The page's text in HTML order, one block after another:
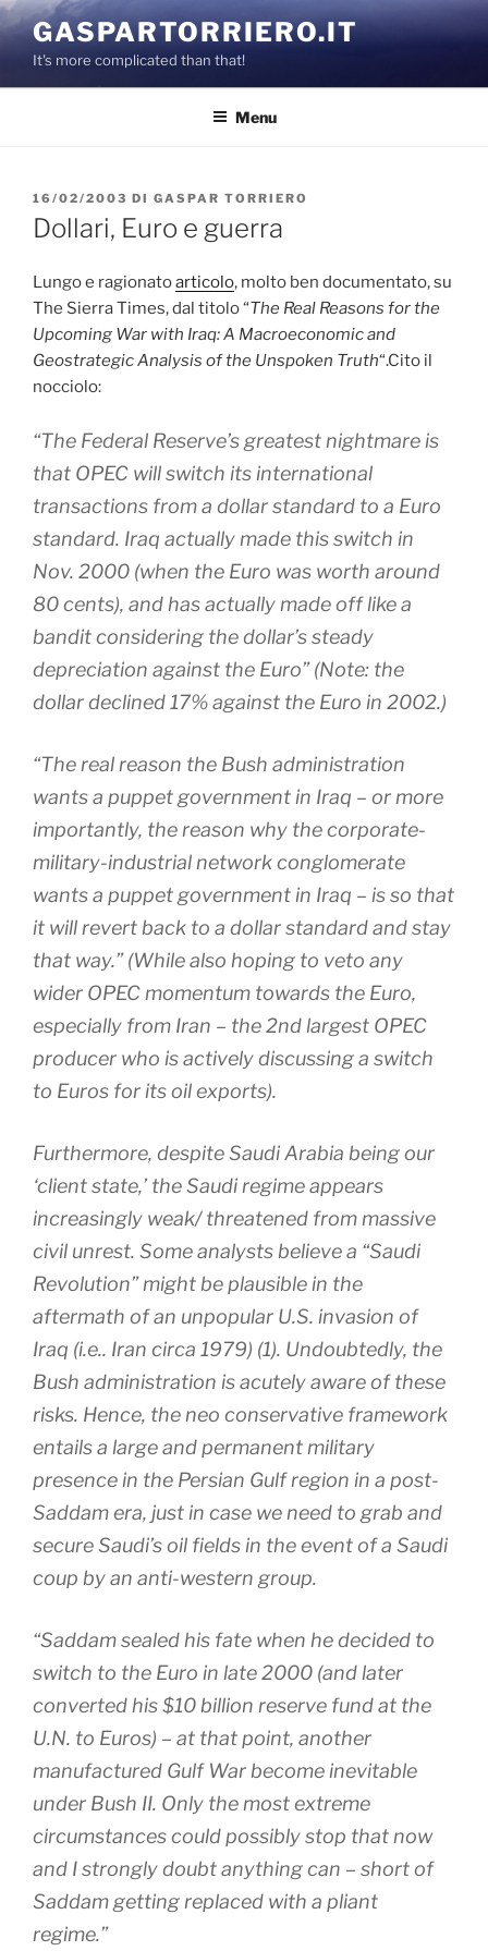
Salta
al
contenuto
GASPARTORRIERO.IT
It's more complicated than that!
Menu
PUBBLICATO
IL
16/02/2003 DI GASPAR TORRIERO
Dollari, Euro e guerra
Lungo e ragionatoarticolo, molto ben documentato, su
The Sierra Times, dal titolo “The Real Reasons for the
Upcoming War with Iraq: A Macroeconomic and
Geostrategic Analysis of the Unspoken Truth“.Cito il
nocciolo:
“The Federal Reserve’s greatest nightmare is
that OPEC will switch its international
transactions from a dollar standard to a Euro
standard. Iraq actually made this switch in
Nov. 2000 (when the Euro was worth around
80 cents), and has actually made off like a
bandit considering the dollar’s steady
depreciation against the Euro” (Note: the
dollar declined 17% against the Euro in 2002.)
“The real reason the Bush administration
wants a puppet government in Iraq – or more
importantly, the reason why the corporate-
military-industrial network conglomerate
wants a puppet government in Iraq – is so that
it will revert back to a dollar standard and stay
that way.” (While also hoping to veto any
wider OPEC momentum towards the Euro,
especially from Iran – the 2nd largest OPEC
producer who is actively discussing a switch
to Euros for its oil exports).
Furthermore, despite Saudi Arabia being our
‘client state,’ the Saudi regime appears
increasingly weak/ threatened from massive
civil unrest. Some analysts believe a “Saudi
Revolution” might be plausible in the
aftermath of an unpopular U.S. invasion of
Iraq (i.e.. Iran circa 1979) (1). Undoubtedly, the
Bush administration is acutely aware of these
risks. Hence, the neo conservative framework
entails a large and permanent military
presence in the Persian Gulf region in a post-
Saddam era, just in case we need to grab and
secure Saudi’s oil fields in the event of a Saudi
coup by an anti-western group.
“Saddam sealed his fate when he decided to
switch to the Euro in late 2000 (and later
converted his $10 billion reserve fund at the
U.N. to Euros) – at that point, another
manufactured Gulf War become inevitable
under Bush II. Only the most extreme
circumstances could possibly stop that now
and I strongly doubt anything can – short of
Saddam getting replaced with a pliant
regime.”